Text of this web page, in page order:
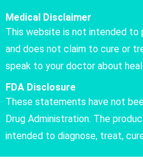
Medical Disclaimer
This website is not intended to
and does not claim to cure or
speak to your doctor about
FDA Disclosure
These statements have not
Drug Administration. The
intended to diagnose, treat,